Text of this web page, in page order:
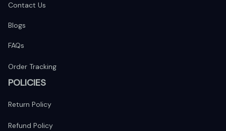
Contact Us
Blogs
FAQs
Order Tracking
POLICIES
Return Policy
Refund Policy